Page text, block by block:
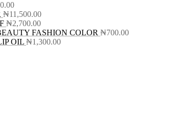
₦11,500.00
₦2,700.00
FASHION COLOR ₦700.00
OIL ₦1,300.00